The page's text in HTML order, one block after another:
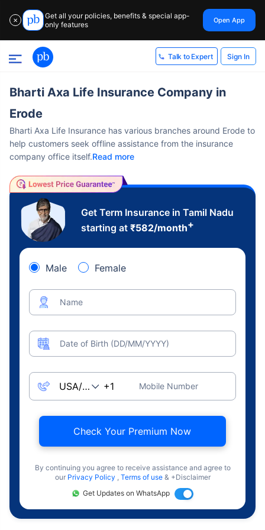
✕
Get all your policies, benefits & special app-
only features
Open App
Talk to Expert Sign In
Bharti Axa Life Insurance Company in
Erode
Bharti Axa Life Insurance has various branches around Erode to
help customers seek offline assistance from the insurance
company office itself.Read more
Get Term Insurance in Tamil Nadu
starting at ₹582/month+
Male Female
Name
Date of Birth (DD/MM/YYYY)
Mobile Number
Check Your Premium Now
By continuing you agree to receive assistance and agree to
our Privacy Policy , Terms of use & +Disclaimer
Get Updates on WhatsApp